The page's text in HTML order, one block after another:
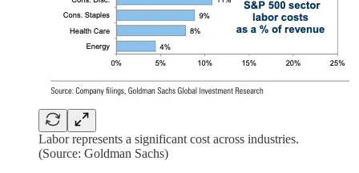
Labor represents a significant cost across industries.
(Source: Goldman Sachs)